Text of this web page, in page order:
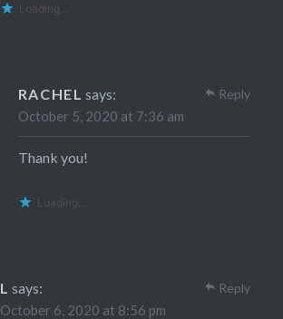
Loading...
RACHEL says:
October 5, 2020 at 7:36 am
Thank you!
Loading...
Reply
L says:
October 6, 2020 at 8:56 pm
Reply